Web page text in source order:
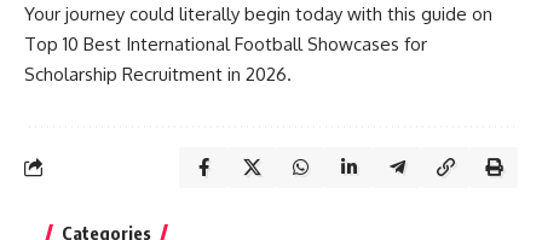
Your journey could literally begin today with this guide on
Top 10 Best International Football Showcases for
Scholarship Recruitment in 2026.
Categories